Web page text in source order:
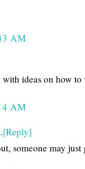
AM
ideas on how to
AM
[Reply]
someone may just